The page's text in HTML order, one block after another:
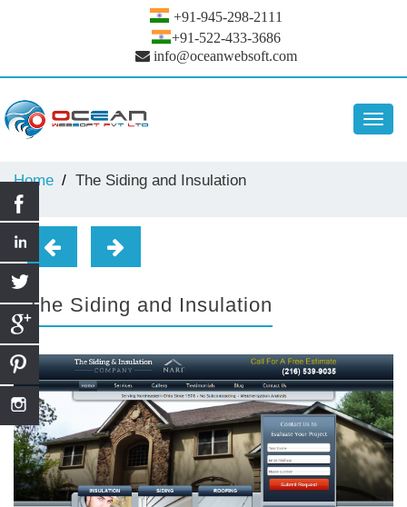
+91-945-298-2111
+91-522-433-3686
info@oceanwebsoft.com
Home The Siding and Insulation
The Siding and Insulation